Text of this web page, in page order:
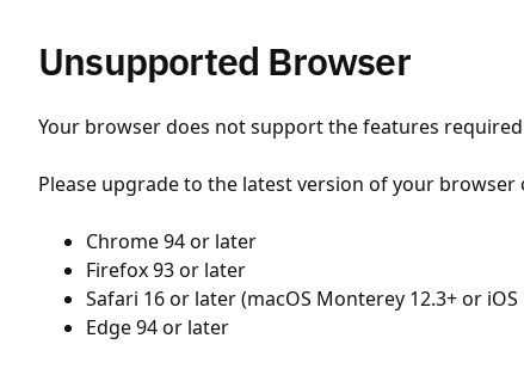
Unsupported Browser
Your browser does not support the features
Please upgrade to the latest version of your
Chrome 94 or later
Firefox 93 or later
Safari 16 or later (macOS Monterey 12.3+ or iOS
Edge 94 or later